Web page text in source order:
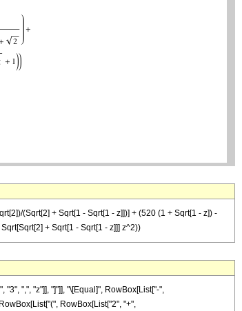
(Sqrt[2] + Sqrt[1 - Sqrt[1 - z]])] + (520 (1 + Sqrt[1 - z]) -
+ Sqrt[1 - Sqrt[1 - z]]] z^2))
",", "z"]], "]"]], "\[Equal]", RowBox[List["-",
RowBox[List["2", "+",